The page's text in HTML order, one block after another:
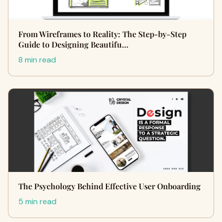
From Wireframes to Reality: The Step-by-Step
Guide to Designing Beautifu…
8 min read
The Psychology Behind Effective User Onboarding
5 min read